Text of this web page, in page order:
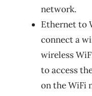
network.
Ethernet to
connect a
wireless
to access
on the WiFi